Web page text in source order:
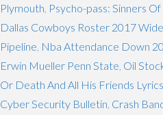
Plymouth Psycho-pass: Sinners
Dallas Cowboys Roster 2017
Pipeline Nba Attendance Down
Erwin Mueller Penn State Oil
Or Death And All His Friends Lyrics
Cyber Security Bulletin Crash